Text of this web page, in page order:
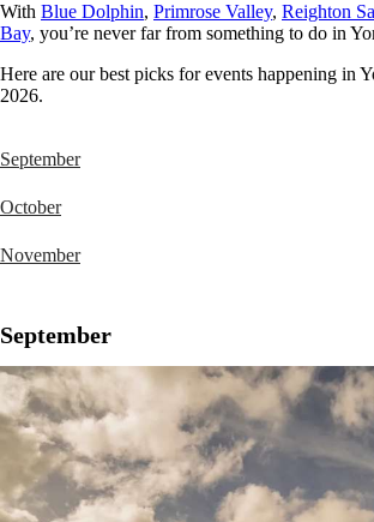
With Blue Dolphin, Primrose Valley, Reighton
Bay, you’re never far from something to do in
Here are our best picks for events happening in
2026.
September
October
November
September